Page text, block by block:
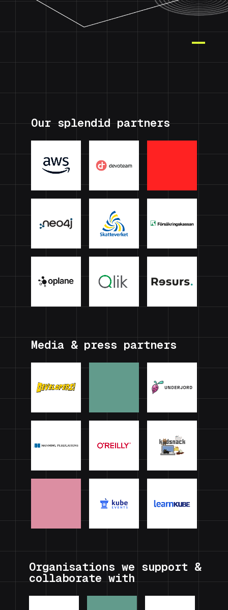
Our splendid partners
Media & press partners
Organisations we support &
collaborate with